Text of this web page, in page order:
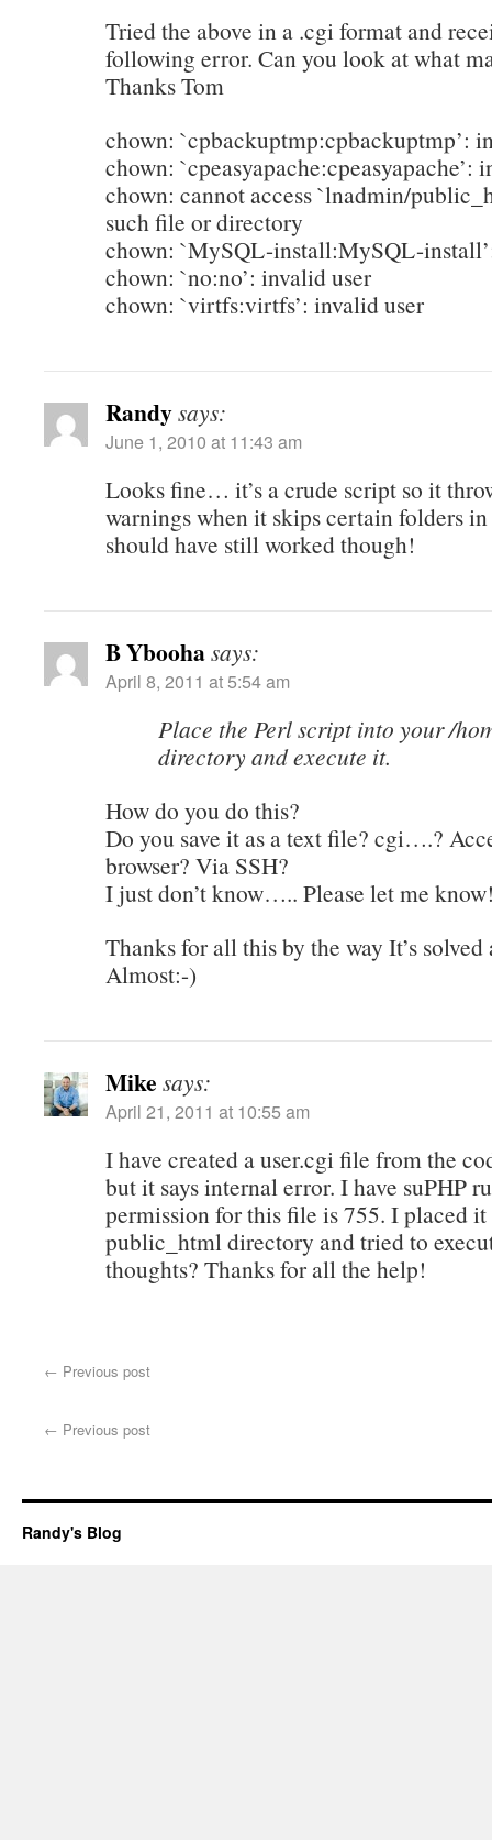
Tried the above in a .cgi format and
following error. Can you look at what
Thanks Tom
chown: `cpbackuptmp:cpbackuptmp’:
chown: `cpeasyapache:cpeasyapache’:
chown: cannot access `lnadmin/
such file or directory
chown: `MySQL-install:MySQL-
chown: `no:no’: invalid user
chown: `virtfs:virtfs’: invalid user
Randysays:
June 1, 2010 at 11:43 am
Looks fine… it’s a crude script so it
warnings when it skips certain folders
should have still worked though!
B Yboohasays:
April 8, 2011 at 5:54 am
Place the Perl script into your /
directory and execute it.
How do you do this?
Do you save it as a text file? cgi….?
browser? Via SSH?
I just don’t know….. Please let me
Thanks for all this by the way It’s
Almost:-)
Mike says:
April 21, 2011 at 10:55 am
I have created a user.cgi file from the
but it says internal error. I have suPHP
permission for this file is 755. I placed
public_html directory and tried to
thoughts? Thanks for all the help!
← Previous post
← Previous post
Randy's Blog